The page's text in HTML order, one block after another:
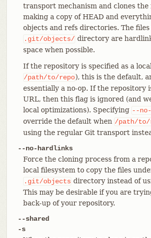
transport mechanism and clones
making a copy of HEAD and
objects and refs directories. The
.git/objects/ directory are
space when possible.
If the repository is specified as a
/path/to/repo), this is the default,
essentially a no-op. If the repository
URL, then this flag is ignored (and
local optimizations). Specifying --
override the default when /path/to/
using the regular Git transport
--no-hardlinks
Force the cloning process from a
local filesystem to copy the files
.git/objects directory instead of
This may be desirable if you are
back-up of your repository.
--shared
-s